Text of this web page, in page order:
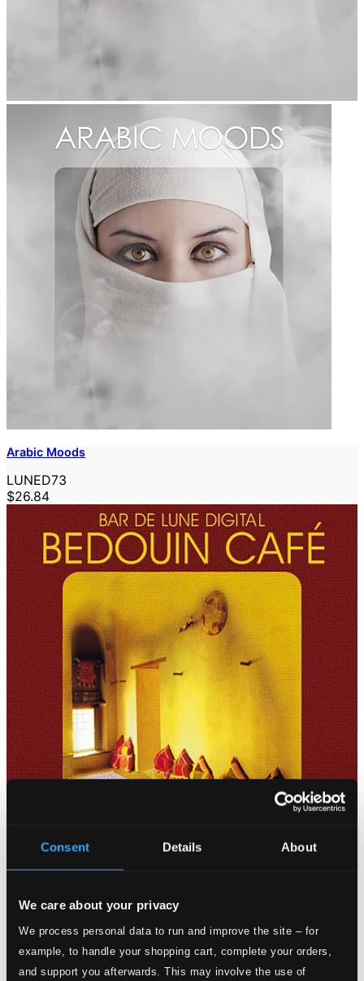
Consent Details About
We care about your privacy
We process personal data to run and improve the site – for
example, to handle your shopping cart, complete your orders,
and support you afterwards. This may involve the use of
Arabic Moods
LUNED73
$26.84